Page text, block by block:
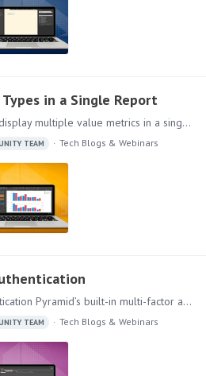
in a Single Report
Pyramid lets users display multiple value metrics in a single report, each with its own graphical visualization, providing greater flexibility in displaying analytic content.…
TEAM Tech Blogs & Webinars
Multi-Factor Authentication Pyramid’s built-in multi-factor authentication (MFA) option adds a rock-solid layer of security to your BI application if your authentication provider does not offer it.…
TEAM Tech Blogs & Webinars